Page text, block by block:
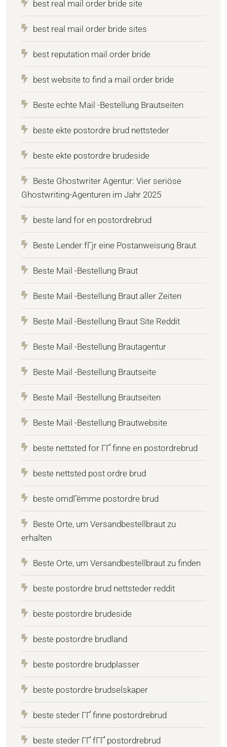
best real mail order bride site
best real mail order bride sites
best reputation mail order bride
best website to find a mail order bride
Beste echte Mail -Bestellung Brautseiten
beste ekte postordre brud nettsteder
beste ekte postordre brudeside
Beste Ghostwriter Agentur: Vier seriöse
Ghostwriting-Agenturen im Jahr 2025
beste land for en postordrebrud
Beste Lender fГјr eine Postanweisung Braut
Beste Mail -Bestellung Braut
Beste Mail -Bestellung Braut aller Zeiten
Beste Mail -Bestellung Braut Site Reddit
Beste Mail -Bestellung Brautagentur
Beste Mail -Bestellung Brautseite
Beste Mail -Bestellung Brautseiten
Beste Mail -Bestellung Brautwebsite
beste nettsted for ГҐ finne en postordrebrud
beste nettsted post ordre brud
beste omdГёmme postordre brud
Beste Orte, um Versandbestellbraut zu
erhalten
Beste Orte, um Versandbestellbraut zu finden
beste postordre brud nettsteder reddit
beste postordre brudeside
beste postordre brudland
beste postordre brudplasser
beste postordre brudselskaper
beste steder ГҐ finne postordrebrud
beste steder ГҐ fГҐ postordrebrud